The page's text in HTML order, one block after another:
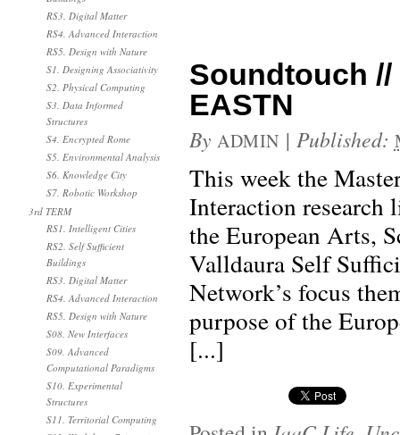
Soundtouch
EASTN
By ADMIN | Published:
This week the
Interaction research
the European Arts,
Valldaura Self
Network’s focus
purpose of the
[...]
RS3. Digital Matter
RS4. Advanced Interaction
RS5. Design with Nature
S1. Designing Associativity
S2. Physical Computing
S3. Data Informed
Structures
S4. Encrypted Rome
S5. Environmental Analysis
S6. Knowledge City
S7. Robotic Workshop
3rd TERM
RS1. Intelligent Cities
RS2. Self Sufficient
Buildings
RS3. Digital Matter
RS4. Advanced Interaction
RS5. Design with Nature
S08. New Interfaces
S09. Advanced
Computational Paradigms
S10. Experimental
Structures
S11. Territorial Computing